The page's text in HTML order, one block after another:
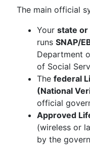
The main official
Your state or
runs SNAP/
Department
of Social
The federal
(National
official
Approved
(wireless or
by the